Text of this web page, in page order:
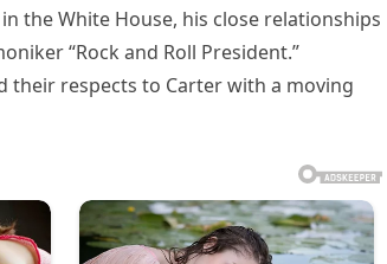
the White House, his close relationships
“Rock and Roll President.”
their respects to Carter with a moving